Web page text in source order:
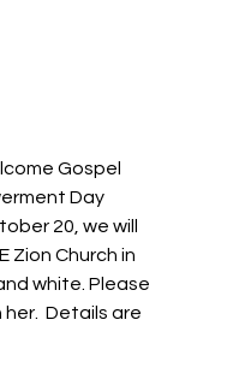
Gospel
Day
20, we will
Zion Church in
white. Please
Details are